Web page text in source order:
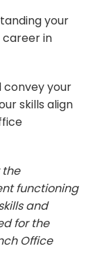
your
career in
convey your
skills align
functioning
and
for the
Office